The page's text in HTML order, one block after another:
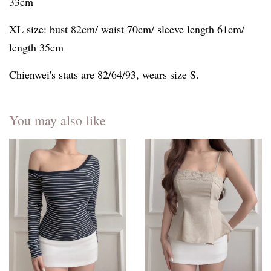
XL size: bust 82cm/ waist 70cm/ sleeve length 61cm/
length 35cm
Chienwei's stats are 82/64/93, wears size S.
You may also like